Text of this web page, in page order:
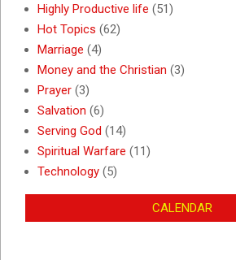
Highly Productive life (51)
Hot Topics (62)
Marriage (4)
Money and the Christian (3)
Prayer (3)
Salvation (6)
Serving God (14)
Spiritual Warfare (11)
Technology (5)
CALENDAR